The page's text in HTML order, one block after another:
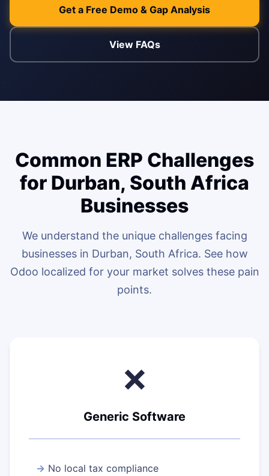
B2B & B2C E-
eLearning
ENABLEMENT
Get a Free Demo & Gap Analysis
View FAQs
Common ERP Challenges
for Durban, South Africa
Businesses
We understand the unique challenges facing
businesses in Durban, South Africa. See how
Odoo localized for your market solves these pain
points.
❌
Generic Software
No local tax compliance